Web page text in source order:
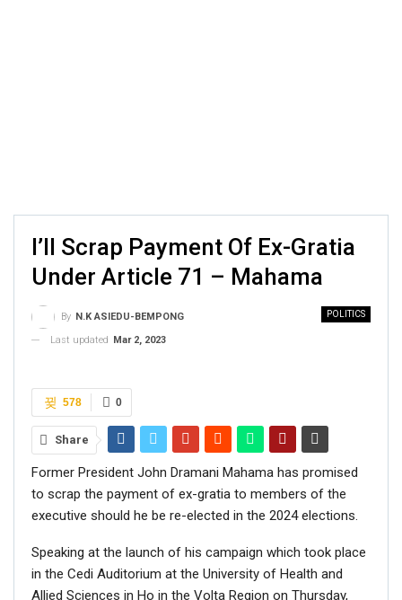
I’ll Scrap Payment Of Ex-Gratia
Under Article 71 – Mahama
POLITICS
By N.K ASIEDU-BEMPONG
Last updated Mar 2, 2023
0
578
Share
Former President John Dramani Mahama has promised
to scrap the payment of ex-gratia to members of the
executive should he be re-elected in the 2024 elections.
Speaking at the launch of his campaign which took place
in the Cedi Auditorium at the University of Health and
Allied Sciences in Ho in the Volta Region on Thursday,